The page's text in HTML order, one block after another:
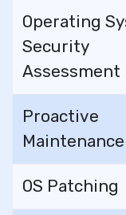
Operating
Security
Assessment
Proactive
Maintenance
OS Patching